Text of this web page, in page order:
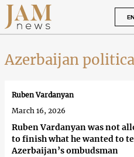
Azerbaijan
Ruben Vardanyan was not
to finish what he wanted to
Azerbaijan’s ombudsman
Ruben Vardanyan
March 16, 2026